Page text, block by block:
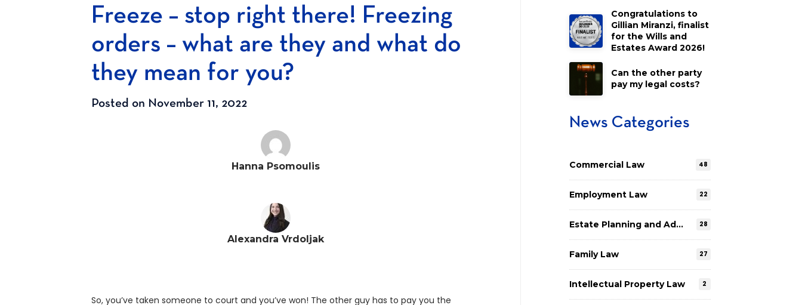
Freeze – stop right there! Freezing
orders – what are they and what do
they mean for you?
Posted on November 11, 2022
Hanna Psomoulis
Alexandra Vrdoljak
So, you’ve taken someone to court and you’ve won! The other guy has to pay you the
Congratulations to
Gillian Miranzi, finalist
for the Wills and
Estates Award 2026!
Can the other party
pay my legal costs?
News Categories
Commercial Law 48
Employment Law 22
Estate Planning and Administration 28
Family Law 27
Intellectual Property Law 2